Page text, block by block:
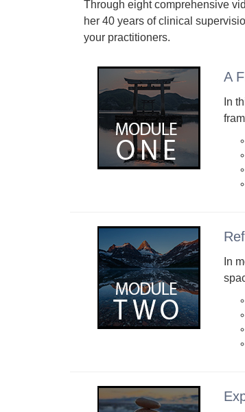
Through eight comprehensive
her 40 years of clinical
your practitioners.
A
In
In